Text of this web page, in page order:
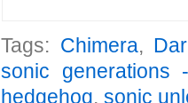
Tags: Chimera,
sonic generations
hedgehog,sonic